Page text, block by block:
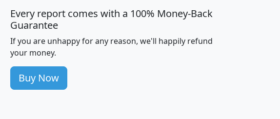
705 $87,652 $101,248 4,869
260 $59,125 $76,984 2,981
Every report comes with a 100% Money-Back
Guarantee
If you are unhappy for any reason, we'll happily refund
your money.
Buy Now